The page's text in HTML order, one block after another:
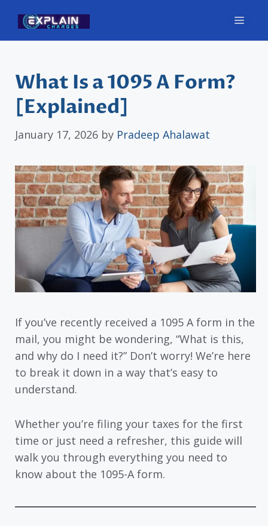
content
What Is a 1095 A Form?
[Explained]
January 17, 2026 by Pradeep Ahalawat
If you’ve recently received a 1095 A form in the
mail, you might be wondering, “What is this,
and why do I need it?” Don’t worry! We’re here
to break it down in a way that’s easy to
understand.
Whether you’re filing your taxes for the first
time or just need a refresher, this guide will
walk you through everything you need to
know about the 1095-A form.